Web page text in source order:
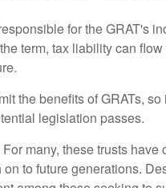
for the GRAT's
term, tax liability can
the benefits of GRATs,
legislation passes.
many, these trusts have
to future generations.